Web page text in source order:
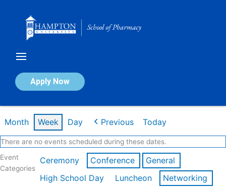
Apply Now
Calendar of Events
Month Week Day Previous Today
There are no events scheduled during these dates.
Event
Categories
Ceremony Conference
General
High School Day
Luncheon
Networking